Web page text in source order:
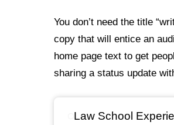
You don’t need the title
copy that will entice an
home page text to get
sharing a status update
Law School